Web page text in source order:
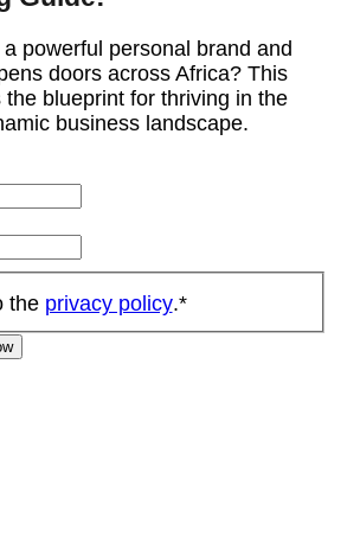
powerful personal brand and
doors across Africa? This
blueprint for thriving in the
business landscape.
the privacy policy.*